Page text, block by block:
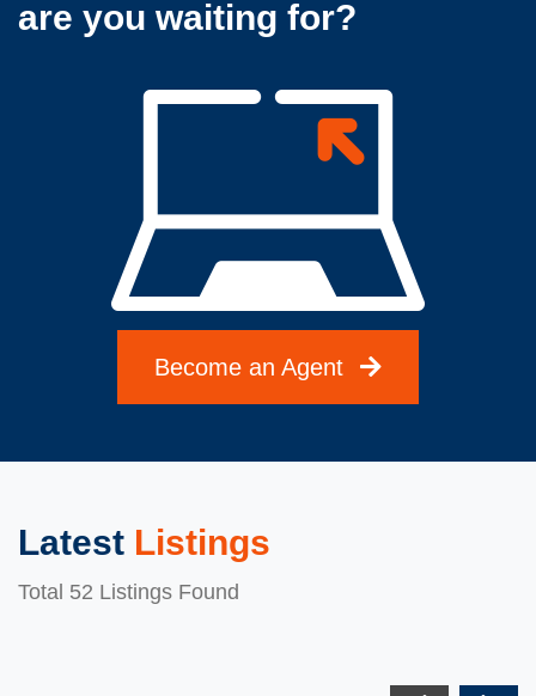
are you waiting for?
Become an Agent
Latest Listings
Total 52 Listings Found